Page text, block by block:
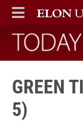
ELON
MAIN MENU
Today
GREEN
5)